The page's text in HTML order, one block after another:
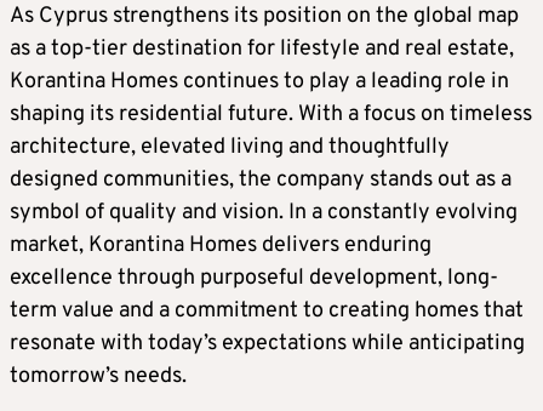
As Cyprus strengthens its position on the global map
as a top-tier destination for lifestyle and real estate,
Korantina Homes continues to play a leading role in
shaping its residential future. With a focus on timeless
architecture, elevated living and thoughtfully
designed communities, the company stands out as a
symbol of quality and vision. In a constantly evolving
market, Korantina Homes delivers enduring
excellence through purposeful development, long-
term value and a commitment to creating homes that
resonate with today’s expectations while anticipating
tomorrow’s needs.